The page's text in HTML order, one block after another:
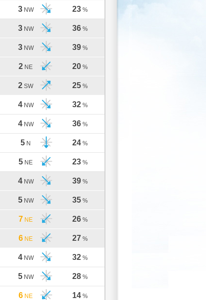
3 NW 23 %
3 NW 36 %
3 NW 39 %
2 NE 20 %
2 SW 25 %
4 NW 32 %
4 NW 36 %
5 N 24 %
5 NE 23 %
4 NW 39 %
5 NW 35 %
7 NE 26 %
6 NE 27 %
4 NW 32 %
5 NW 28 %
6 NE 14 %